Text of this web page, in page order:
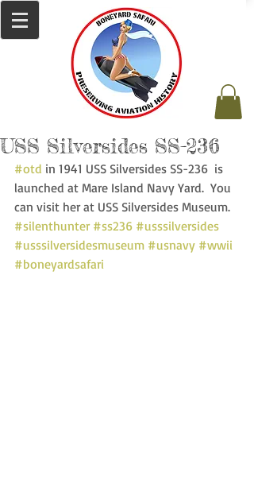
USS Silversides SS-236
#otd in 1941 USS Silversides SS-236  is
launched at Mare Island Navy Yard.  You
can visit her at USS Silversides Museum.
#silenthunter #ss236 #usssilversides
#usssilversidesmuseum #usnavy #wwii
#boneyardsafari